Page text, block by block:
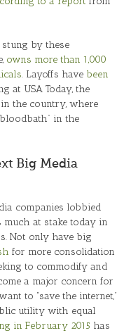
by these
owns more than 1,000
. Layoffs have been
at USA Today, the
the country, where
in the
Big Media
companies lobbied
much at stake today in
Not only have big
for more consolidation
to commodify and
a major concern for
to “save the internet,”
utility with equal
in February 2015 has